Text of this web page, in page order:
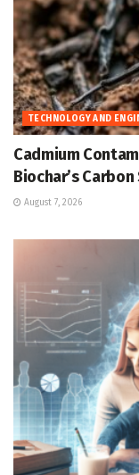
TECHNOLOGY AND
Cadmium
Biochar’s
August 7, 2026